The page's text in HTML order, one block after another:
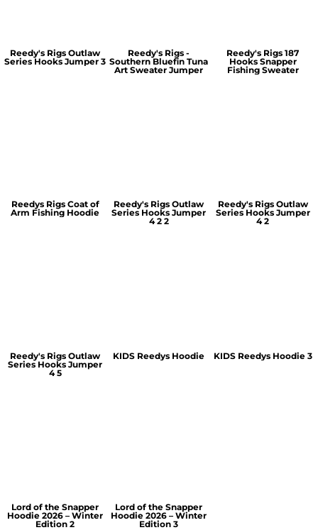
Reedy's Rigs Outlaw
Series Hooks Jumper 3
Reedy's Rigs -
Southern Bluefin Tuna
Art Sweater Jumper
Reedy's Rigs 187
Hooks Snapper
Fishing Sweater
Reedys Rigs Coat of
Arm Fishing Hoodie
Reedy's Rigs Outlaw
Series Hooks Jumper
4 2 2
Reedy's Rigs Outlaw
Series Hooks Jumper
4 2
Reedy's Rigs Outlaw
Series Hooks Jumper
4 5
KIDS Reedys Hoodie KIDS Reedys Hoodie 3
Lord of the Snapper
Hoodie 2026 – Winter
Edition 2
Lord of the Snapper
Hoodie 2026 – Winter
Edition 3